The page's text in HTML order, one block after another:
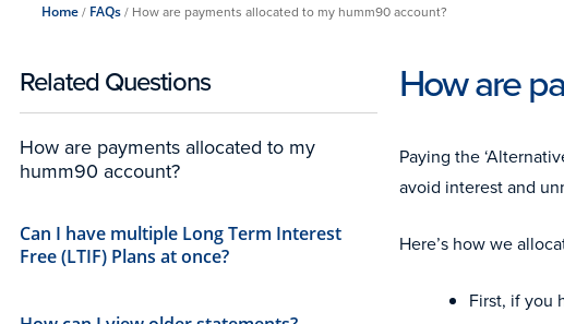
Home/ FAQs/ How are payments allocated to my humm90 account?
Related Questions
How are payments allocated to my
humm90 account?
Can I have multiple Long Term Interest
Free (LTIF) Plans at once?
How are
Paying the
avoid interest and
Here’s how we
First, if you